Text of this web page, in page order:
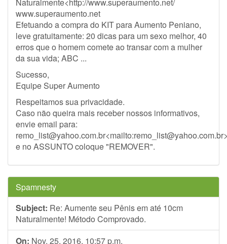
www.superaumento.net
Efetuando a compra do KIT para Aumento Peniano,
leve gratuitamente: 20 dicas para um sexo melhor, 40
erros que o homem comete ao transar com a mulher
da sua vida; ABC ...
Sucesso,
Equipe Super Aumento
Respeitamos sua privacidade.
Caso não queira mais receber nossos informativos,
envie email para:
remo_list@yahoo.com.br<mailto:remo_list@yahoo.com.br
e no ASSUNTO coloque "REMOVER".
Spamnesty
Subject: Re: Aumente seu Pênis em até 10cm
Naturalmente! Método Comprovado.
On: Nov. 25, 2016, 10:57 p.m.